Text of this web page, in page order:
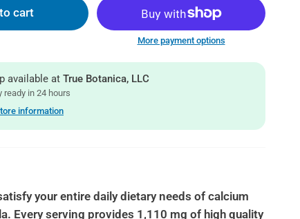
cart
More payment options
available atTrue Botanica, LLC
ready in 24 hours
information
your entire daily dietary needs of calcium
Every serving provides 1,110 mg of high quality